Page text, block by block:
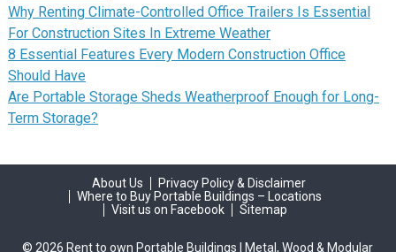
Why Renting Climate-Controlled Office Trailers Is Essential
For Construction Sites In Extreme Weather
8 Essential Features Every Modern Construction Office
Should Have
Are Portable Storage Sheds Weatherproof Enough for Long-
Term Storage?
About Us
Privacy Policy & Disclaimer
Where to Buy Portable Buildings – Locations
Visit us on Facebook
Sitemap
© 2026 Rent to own Portable Buildings | Metal, Wood & Modular